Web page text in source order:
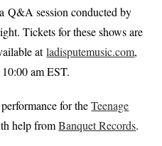
Q&A session conducted by
Tickets for these shows are
atladisputemusic.com,
am EST.
for theTeenage
help fromBanquet Records.